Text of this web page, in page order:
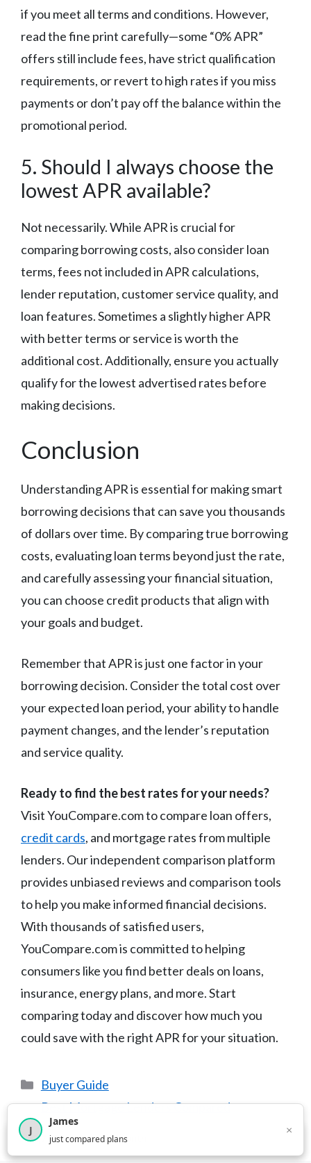
if you meet all terms and conditions. However,
read the fine print carefully—some “0% APR”
offers still include fees, have strict qualification
requirements, or revert to high rates if you miss
payments or don’t pay off the balance within the
promotional period.
5. Should I always choose the
lowest APR available?
Not necessarily. While APR is crucial for
comparing borrowing costs, also consider loan
terms, fees not included in APR calculations,
lender reputation, customer service quality, and
loan features. Sometimes a slightly higher APR
with better terms or service is worth the
additional cost. Additionally, ensure you actually
qualify for the lowest advertised rates before
making decisions.
Conclusion
Understanding APR is essential for making smart
borrowing decisions that can save you thousands
of dollars over time. By comparing true borrowing
costs, evaluating loan terms beyond just the rate,
and carefully assessing your financial situation,
you can choose credit products that align with
your goals and budget.
Remember that APR is just one factor in your
borrowing decision. Consider the total cost over
your expected loan period, your ability to handle
payment changes, and the lender’s reputation
and service quality.
Ready to find the best rates for your needs?
Visit YouCompare.com to compare loan offers,
credit cards, and mortgage rates from multiple
lenders. Our independent comparison platform
provides unbiased reviews and comparison tools
to help you make informed financial decisions.
With thousands of satisfied users,
YouCompare.com is committed to helping
consumers like you find better deals on loans,
insurance, energy plans, and more. Start
comparing today and discover how much you
could save with the right APR for your situation.
Categories
Buyer Guide
Best Mortgage Lenders Compared
Best Mattresses for Side Sleepers
2,717visitors this month
J
James
just compared plans
×